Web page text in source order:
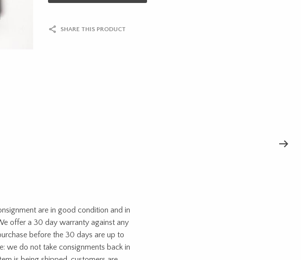
SHARE THIS PRODUCT
are in good condition and in
offer a 30 day warranty against any
before the 30 days are up to
we do not take consignments back in